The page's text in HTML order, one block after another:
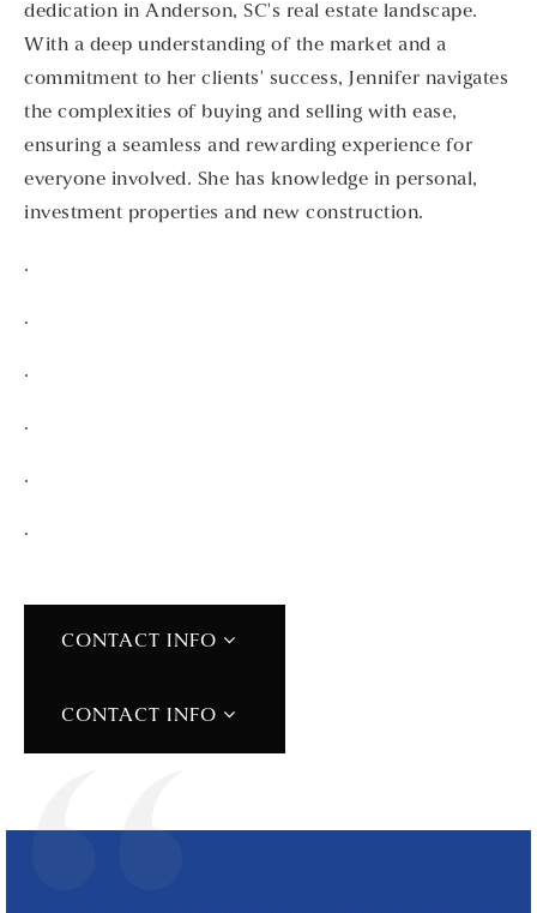
dedication in Anderson, SC's real estate landscape.
With a deep understanding of the market and a
commitment to her clients' success, Jennifer navigates
the complexities of buying and selling with ease,
ensuring a seamless and rewarding experience for
everyone involved. She has knowledge in personal,
investment properties and new construction.
.
.
.
.
.
.
CONTACT INFO
CONTACT INFO